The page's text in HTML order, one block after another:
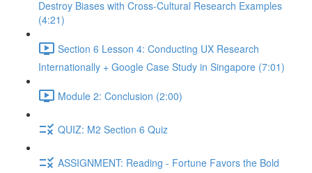
Destroy Biases with Cross-Cultural Research Examples
(4:21)
Section 6 Lesson 4: Conducting UX Research
Internationally + Google Case Study in Singapore (7:01)
Module 2: Conclusion (2:00)
QUIZ: M2 Section 6 Quiz
ASSIGNMENT: Reading - Fortune Favors the Bold